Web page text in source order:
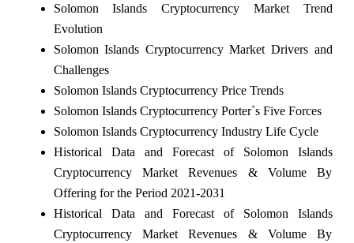
Solomon Islands Cryptocurrency Market Trend
Evolution
Solomon Islands Cryptocurrency Market Drivers and
Challenges
Solomon Islands Cryptocurrency Price Trends
Solomon Islands Cryptocurrency Porter`s Five Forces
Solomon Islands Cryptocurrency Industry Life Cycle
Historical Data and Forecast of Solomon Islands
Cryptocurrency Market Revenues & Volume By
Offering for the Period 2021-2031
Historical Data and Forecast of Solomon Islands
Cryptocurrency Market Revenues & Volume By